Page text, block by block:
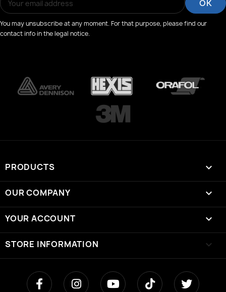
You may unsubscribe at any moment. For that purpose, please find our
contact info in the legal notice.
PRODUCTS 
OUR COMPANY 
YOUR ACCOUNT 
STORE INFORMATION keyboard_arrow_down